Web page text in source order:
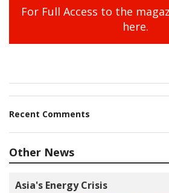
For Full Access to the
here.
Recent Comments
Other News
Asia's Energy Crisis